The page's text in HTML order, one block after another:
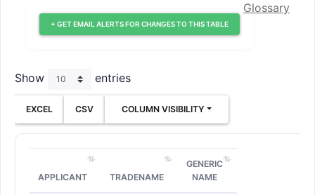
+ GET EMAIL ALERTS FOR CHANGES TO THIS TABLE
Glossary
Show entries
EXCEL CSV COLUMN VISIBILITY
APPLICANT TRADENAME
GENERIC
NAME